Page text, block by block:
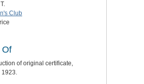
Club
Of
of original certificate,
1923.